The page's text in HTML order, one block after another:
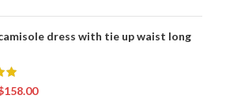
dress with tie up waist long
158.00